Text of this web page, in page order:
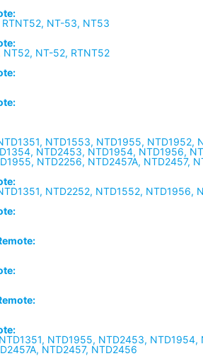
NT-53, NT53
NT-52, RTNT52
NTD1553, NTD1955, NTD1952,
NTD2453, NTD1954, NTD1956,
NTD2256, NTD2457A, NTD2457,
NTD2252, NTD1552, NTD1956,
NTD1955, NTD2453,
NTD2457, NTD2456